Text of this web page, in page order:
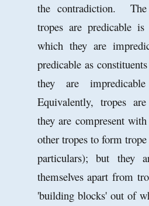
the contradiction.
tropes are predicable
which they are
predicable as
they are
Equivalently, tropes
they are compresent
other tropes to form
particulars); but they
themselves apart from
'building blocks' out of